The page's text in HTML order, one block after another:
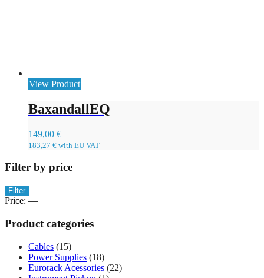
View Product
BaxandallEQ
149,00 €
183,27 € with EU VAT
Filter by price
Min
price
Max
price
Filter
Price: —
Product categories
Cables (15)
Power Supplies (18)
Eurorack Acessories (22)